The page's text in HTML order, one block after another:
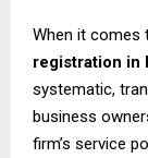
When it comes
registration in
systematic,
business
firm’s service